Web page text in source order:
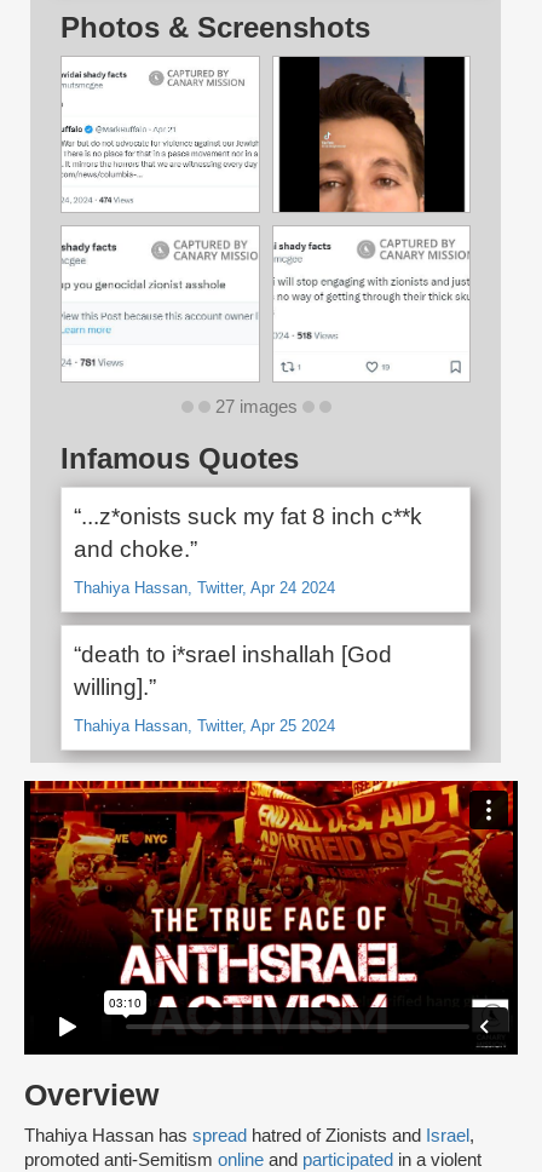
Overview
Thahiya Hassan has spread hatred of Zionists and Israel ,
promoted anti-Semitism online and participated in a violent
Photos & Screenshots
27 images
Infamous Quotes
“...z*onists suck my fat 8 inch c**k
and choke.”
Thahiya Hassan, Twitter, Apr 24 2024
“death to i*srael inshallah [God
willing].”
Thahiya Hassan, Twitter, Apr 25 2024